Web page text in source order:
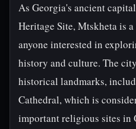
As Georgia's ancient
Heritage Site, Mtskheta is
anyone interested in
history and culture. The
historical landmarks,
Cathedral, which is
important religious sites in